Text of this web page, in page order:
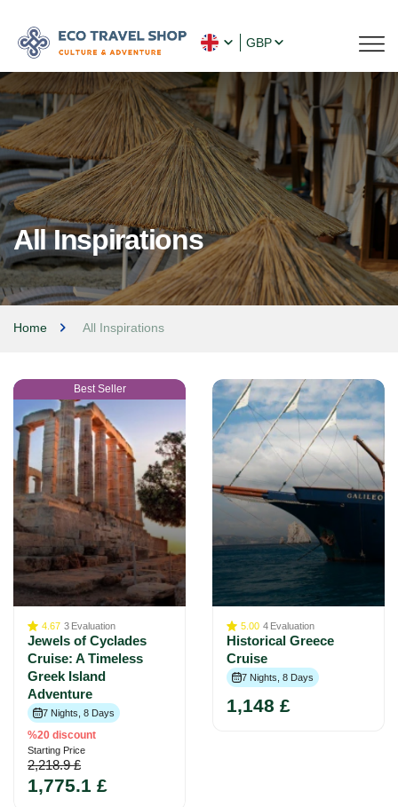
GBP
All Inspirations
Home All Inspirations
Best Seller
4.67 3 Evaluation
Jewels of Cyclades
Cruise: A Timeless
Greek Island
Adventure
7 Nights, 8 Days
%20 discount
Starting Price
2,218.9 £
1,775.1 £
5.00 4 Evaluation
Historical Greece
Cruise
7 Nights, 8 Days
1,148 £